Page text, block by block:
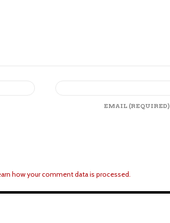
EMAIL (REQUIRED)
how your comment data is processed.